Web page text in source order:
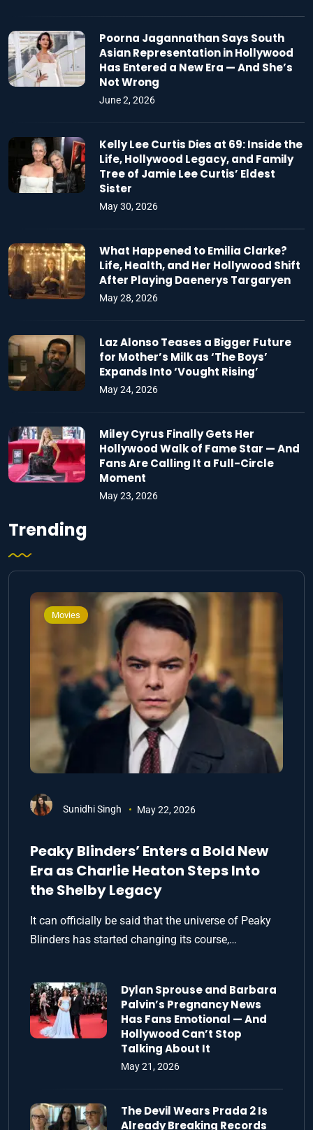
Poorna Jagannathan Says South
Asian Representation in Hollywood
Has Entered a New Era — And She’s
Not Wrong
June 2, 2026
Kelly Lee Curtis Dies at 69: Inside the
Life, Hollywood Legacy, and Family
Tree of Jamie Lee Curtis’ Eldest
Sister
May 30, 2026
What Happened to Emilia Clarke?
Life, Health, and Her Hollywood Shift
After Playing Daenerys Targaryen
May 28, 2026
Laz Alonso Teases a Bigger Future
for Mother’s Milk as ‘The Boys’
Expands Into ‘Vought Rising’
May 24, 2026
Miley Cyrus Finally Gets Her
Hollywood Walk of Fame Star — And
Fans Are Calling It a Full-Circle
Moment
May 23, 2026
Trending
Movies
Sunidhi Singh May 22, 2026
Peaky Blinders’ Enters a Bold New
Era as Charlie Heaton Steps Into
the Shelby Legacy
It can officially be said that the universe of Peaky
Blinders has started changing its course,…
Dylan Sprouse and Barbara
Palvin’s Pregnancy News
Has Fans Emotional — And
Hollywood Can’t Stop
Talking About It
May 21, 2026
The Devil Wears Prada 2 Is
Already Breaking Records